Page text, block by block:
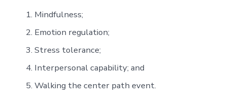
Mindfulness;
Emotion regulation;
Stress tolerance;
Interpersonal capability; and
Walking the center path event.